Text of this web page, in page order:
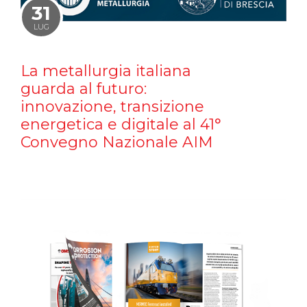
31
LUG
La metallurgia italiana
guarda al futuro:
innovazione, transizione
energetica e digitale al 41°
Convegno Nazionale AIM